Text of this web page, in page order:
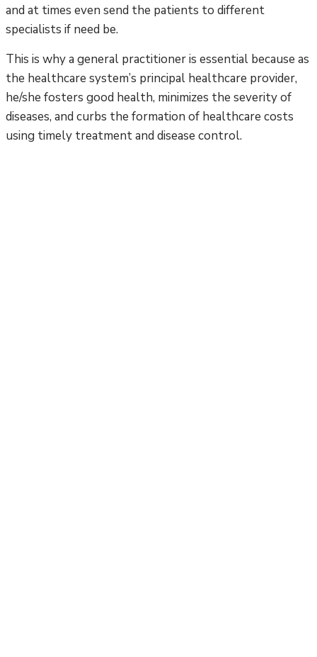
and at times even send the patients to different
specialists if need be.
This is why a general practitioner is essential because as
the healthcare system’s principal healthcare provider,
he/she fosters good health, minimizes the severity of
diseases, and curbs the formation of healthcare costs
using timely treatment and disease control.